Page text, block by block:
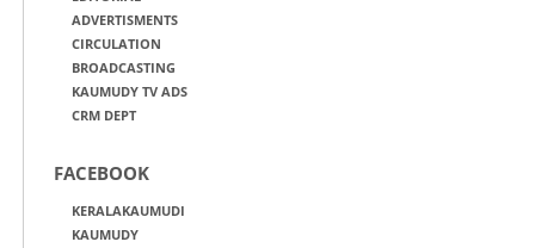
ADVERTISMENTS
CIRCULATION
BROADCASTING
KAUMUDY TV ADS
CRM DEPT
FACEBOOK
KERALAKAUMUDI
KAUMUDY